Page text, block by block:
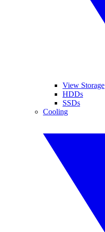
View Storage
HDDs
SSDs
Cooling